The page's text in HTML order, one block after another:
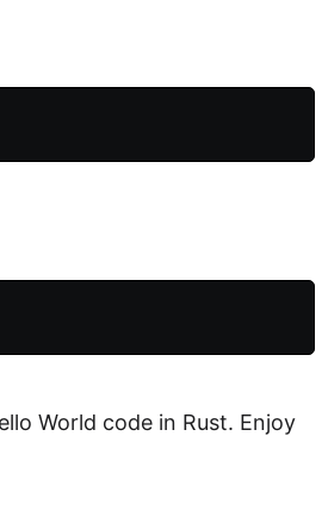
World code in Rust. Enjoy